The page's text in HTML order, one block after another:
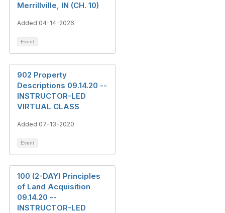
Merrillville, IN (CH. 10)
Added 04-14-2026
Event
902 Property
Descriptions 09.14.20 --
INSTRUCTOR-LED
VIRTUAL CLASS
Added 07-13-2020
Event
100 (2-DAY) Principles
of Land Acquisition
09.14.20 --
INSTRUCTOR-LED